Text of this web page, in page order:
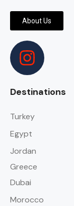
About Us
Destinations
Turkey
Egypt
Jordan
Greece
Dubai
Morocco